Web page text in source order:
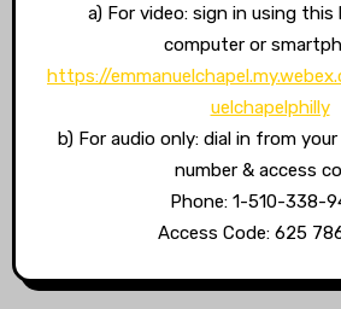
a) For video: sign in using
computer or
https://
uelchapelphilly
b) For audio only: dial in from
number & access
Phone: 1-510-338-
Access Code: 625